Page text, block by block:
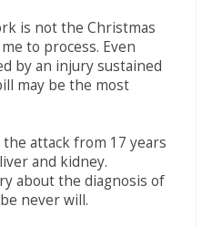
is not the Christmas
to process. Even
by an injury sustained
may be the most
attack from 17 years
and kidney.
about the diagnosis of
never will.